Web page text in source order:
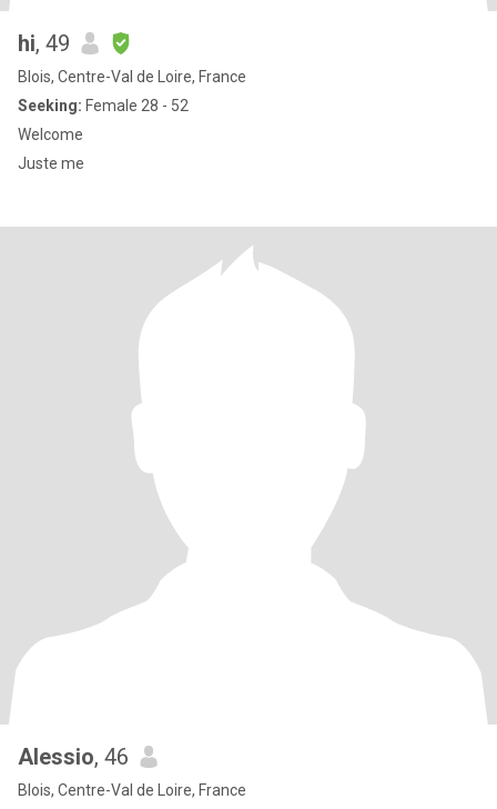
hi, 49
Blois, Centre-Val de Loire, France
Seeking: Female 28 - 52
Welcome
Juste me
Alessio, 46
Blois, Centre-Val de Loire, France